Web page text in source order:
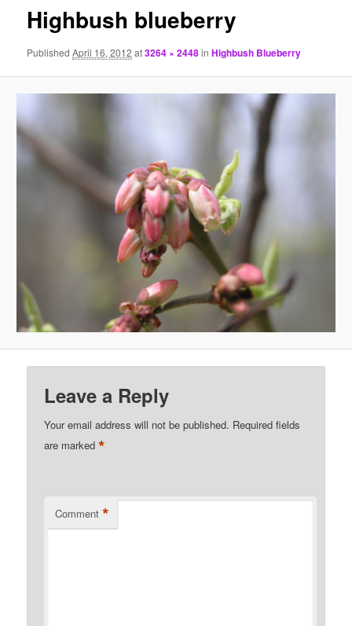
Highbush blueberry
PublishedApril 16, 2012 at3264 × 2448inHighbush Blueberry
Leave a Reply
Your email address will not be published. Required fields
are marked*
Comment *